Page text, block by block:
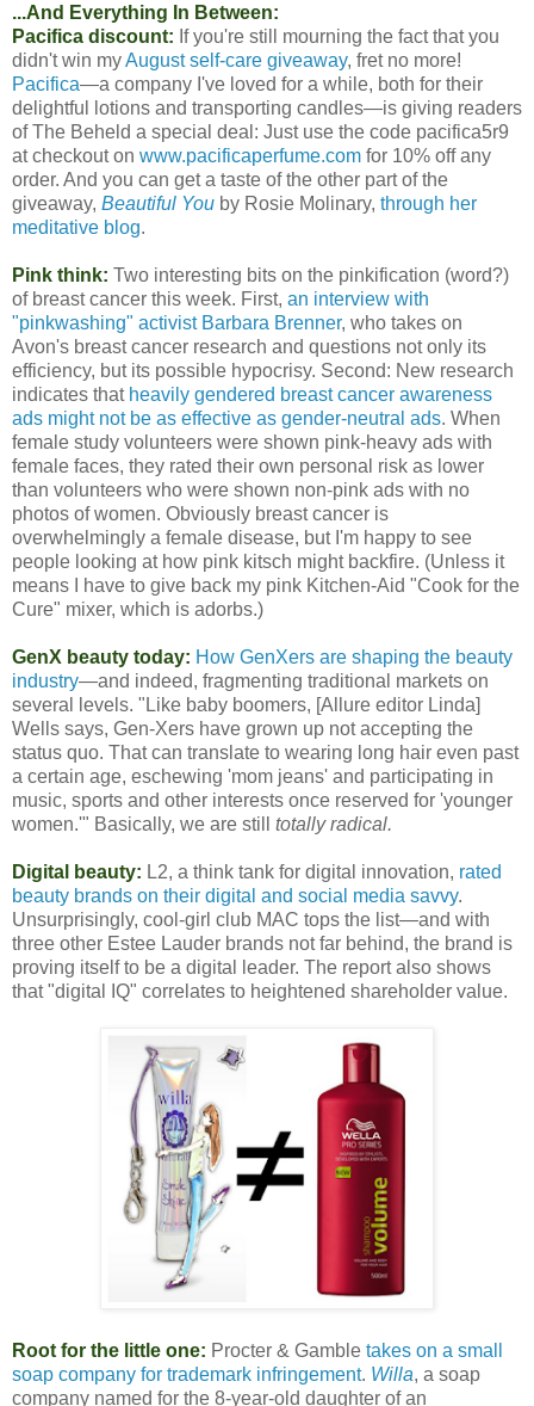
...And Everything In Between:
Pacifica discount: If you're still mourning the fact that you
didn't win myAugust self-care giveaway, fret no more!
Pacifica—a company I've loved for a while, both for their
delightful lotions and transporting candles—is giving readers
of The Beheld a special deal: Just use the code pacifica5r9
at checkout on www.pacificaperfume.com for 10% off any
order. And you can get a taste of the other part of the
giveaway, Beautiful You by Rosie Molinary, through her
meditative blog.
Pink think: Two interesting bits on the pinkification (word?)
of breast cancer this week. First, an interview with
"pinkwashing" activist Barbara Brenner, who takes on
Avon's breast cancer research and questions not only its
efficiency, but its possible hypocrisy. Second: New research
indicates that heavily gendered breast cancer awareness
ads might not be as effective as gender-neutral ads. When
female study volunteers were shown pink-heavy ads with
female faces, they rated their own personal risk as lower
than volunteers who were shown non-pink ads with no
photos of women. Obviously breast cancer is
overwhelmingly a female disease, but I'm happy to see
people looking at how pink kitsch might backfire. (Unless it
means I have to give back my pink Kitchen-Aid "Cook for the
Cure" mixer, which is adorbs.)
GenX beauty today: How GenXers are shaping the beauty
industry—and indeed, fragmenting traditional markets on
several levels. "Like baby boomers, [Allure editor Linda]
Wells says, Gen-Xers have grown up not accepting the
status quo. That can translate to wearing long hair even past
a certain age, eschewing 'mom jeans' and participating in
music, sports and other interests once reserved for 'younger
women.'" Basically, we are still
totally radical.
Digital beauty: L2, a think tank for digital innovation, rated
beauty brands on their digital and social media savvy.
Unsurprisingly, cool-girl club MAC tops the list—and with
three other Estee Lauder brands not far behind, the brand is
proving itself to be a digital leader. The report also shows
that "digital IQ" correlates to heightened shareholder value.
Root for the little one: Procter & Gamble takes on a small
soap company for trademark infringement. Willa, a soap
company named for the 8-year-old daughter of an